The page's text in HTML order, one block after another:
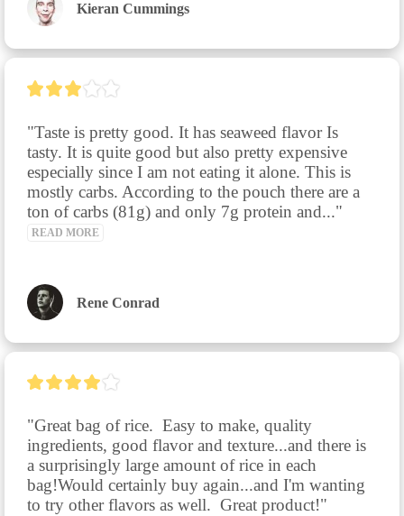
Kieran Cummings
"Taste is pretty good. It has seaweed flavor Is
tasty. It is quite good but also pretty expensive
especially since I am not eating it alone. This is
mostly carbs. According to the pouch there are a
ton of carbs (81g) and only 7g protein and..."
READ MORE
Rene Conrad
"Great bag of rice.  Easy to make, quality
ingredients, good flavor and texture...and there is
a surprisingly large amount of rice in each
bag!Would certainly buy again...and I'm wanting
to try other flavors as well.  Great product!"